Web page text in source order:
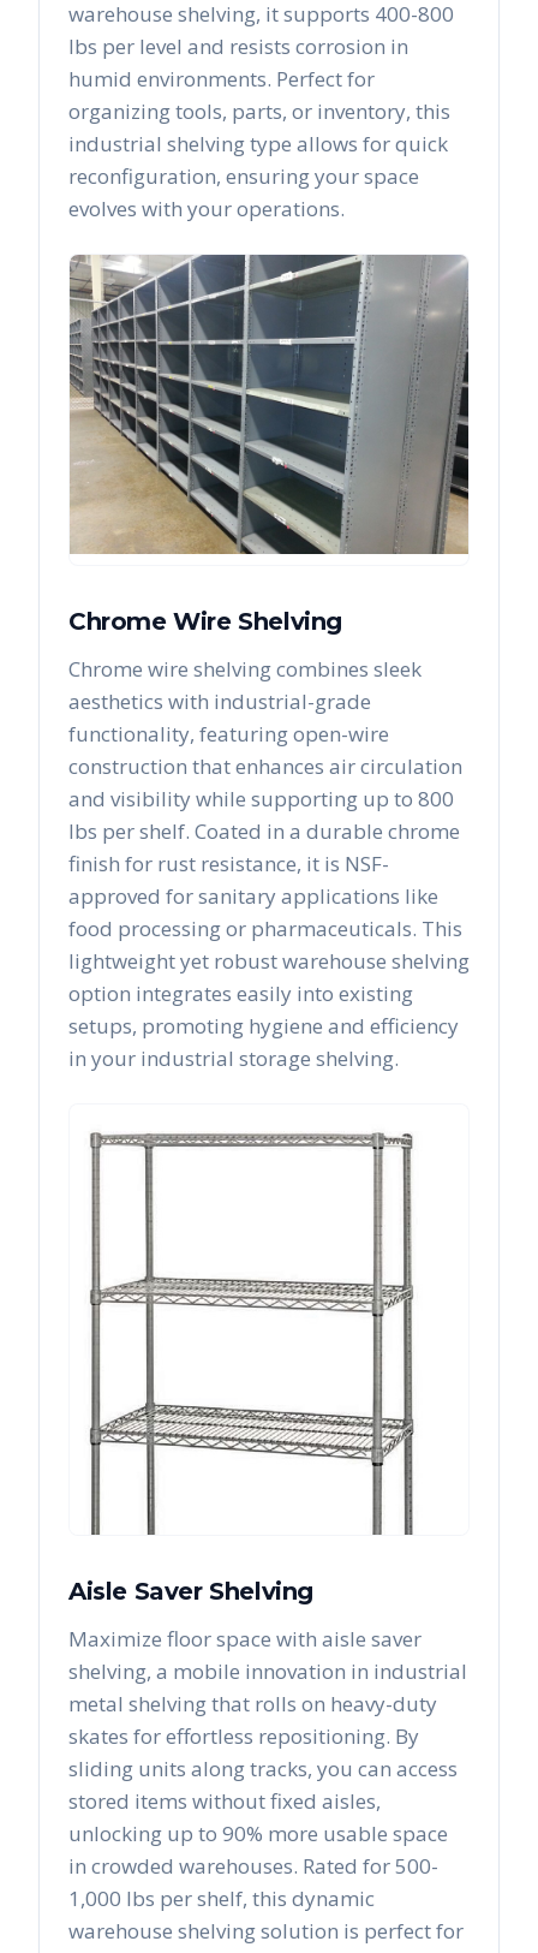
warehouse shelving, it supports 400-800
lbs per level and resists corrosion in
humid environments. Perfect for
organizing tools, parts, or inventory, this
industrial shelving type allows for quick
reconfiguration, ensuring your space
evolves with your operations.
Chrome Wire Shelving
Chrome wire shelving combines sleek
aesthetics with industrial-grade
functionality, featuring open-wire
construction that enhances air circulation
and visibility while supporting up to 800
lbs per shelf. Coated in a durable chrome
finish for rust resistance, it is NSF-
approved for sanitary applications like
food processing or pharmaceuticals. This
lightweight yet robust warehouse shelving
option integrates easily into existing
setups, promoting hygiene and efficiency
in your industrial storage shelving.
Aisle Saver Shelving
Maximize floor space with aisle saver
shelving, a mobile innovation in industrial
metal shelving that rolls on heavy-duty
skates for effortless repositioning. By
sliding units along tracks, you can access
stored items without fixed aisles,
unlocking up to 90% more usable space
in crowded warehouses. Rated for 500-
1,000 lbs per shelf, this dynamic
warehouse shelving solution is perfect for